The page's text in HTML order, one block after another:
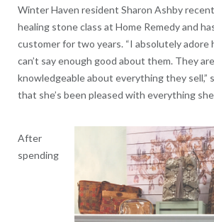
Winter Haven resident Sharon Ashby
healing stone class at Home Remedy and
customer for two years. “I absolutely adore
can’t say enough good about them. They
knowledgeable about everything they sell,”
that she’s been pleased with everything
After
spending